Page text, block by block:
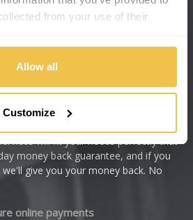
from your use of their
Allow all
Customize
will fit your needs perfectly that
money back guarantee, and if you
give you your money back. No
online payments